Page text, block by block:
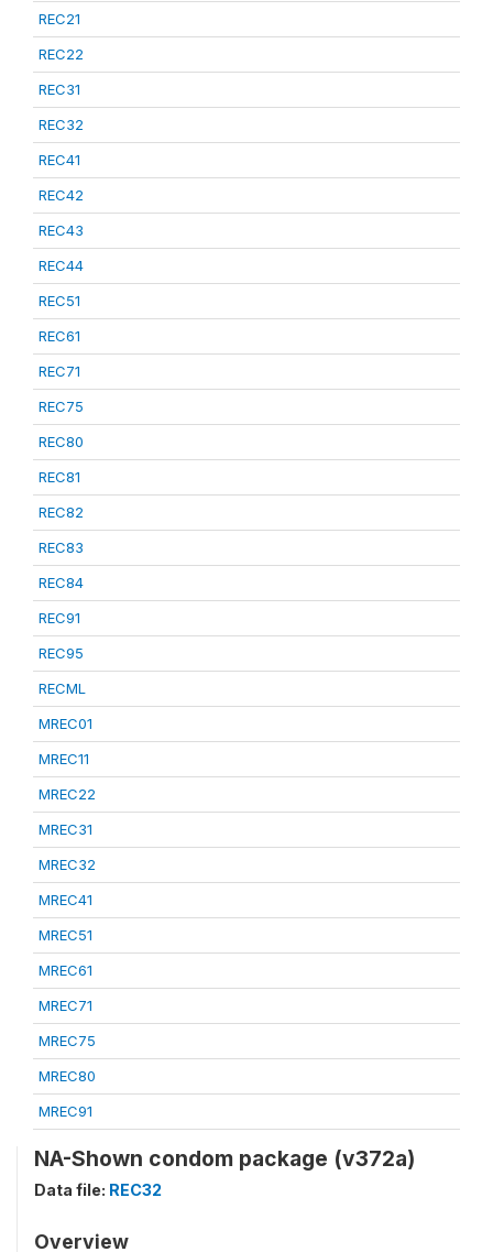
REC21
REC22
REC31
REC32
REC41
REC42
REC43
REC44
REC51
REC61
REC71
REC75
REC80
REC81
REC82
REC83
REC84
REC91
REC95
RECML
MREC01
MREC11
MREC22
MREC31
MREC32
MREC41
MREC51
MREC61
MREC71
MREC75
MREC80
MREC91
NA-Shown condom package (v372a)
Data file: REC32
Overview